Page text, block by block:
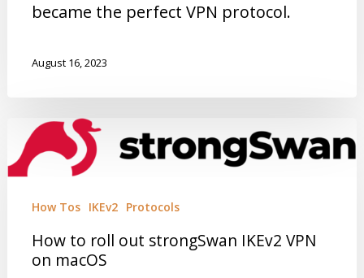
became the perfect VPN protocol.
August 16, 2023
How Tos IKEv2 Protocols
How to roll out strongSwan IKEv2 VPN
on macOS